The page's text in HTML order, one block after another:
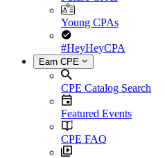
Young CPAs
#HeyHeyCPA
Earn CPE
CPE Catalog Search
Featured Events
CPE FAQ